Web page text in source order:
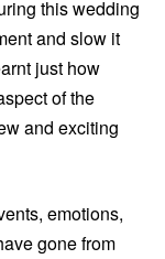
this wedding
and slow it
just how
of the
and exciting
emotions,
gone from